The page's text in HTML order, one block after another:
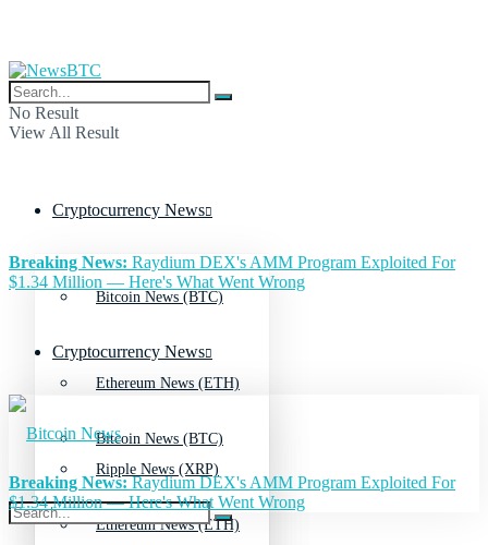
No Result
View All Result
Cryptocurrency News
Bitcoin News (BTC)
Ethereum News (ETH)
Ripple News (XRP)
Breaking News: Raydium DEX's AMM Program Exploited For
$1.34 Million — Here's What Went Wrong
Cryptocurrency News
Bitcoin News (BTC)
Ethereum News (ETH)
Breaking News:Raydium DEX's AMM Program Exploited For
$1.34 Million — Here's What Went Wrong